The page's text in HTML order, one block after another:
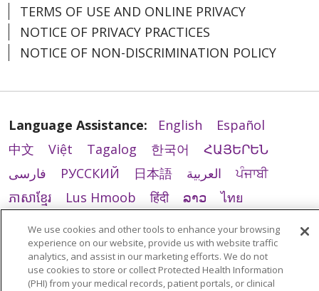
TERMS OF USE AND ONLINE PRIVACY
NOTICE OF PRIVACY PRACTICES
NOTICE OF NON-DISCRIMINATION POLICY
Language Assistance: English
Español
中文
Việt Tagalog 한국어
ՀԱՅԵՐԵՆ
فارسی
РУССКИЙ 日本語 العربية
ਪੰਜਾਬੀ
ភាសាខ្មែរ
Lus Hmoob हिंदी ລາວ
ไทย
Português do Brasil
POLSKI
Italiano
Français
Kabuverdianu SHQIP
አማርኛ
Deutsch
ગુજરાતી Nederlands
Ελληνικά
We use cookies and other tools to enhance your browsing
experience on our website, provide us with website traffic
analytics, and assist in our marketing efforts. We do not
use cookies to store or collect Protected Health Information
(PHI) from your medical records, patient portals, or clinical